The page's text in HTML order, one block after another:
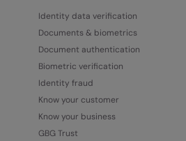
Identity data verification
Documents & biometrics
Document authentication
Biometric verification
Identity fraud
Know your customer
Know your business
GBG Trust